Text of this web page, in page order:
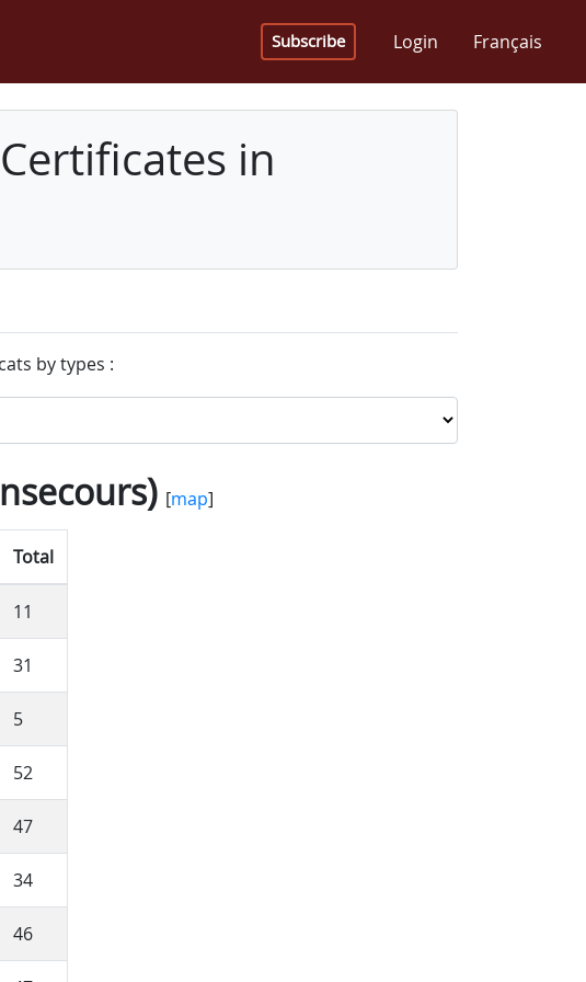
Subscribe Login Français
in
by types :
[map]
Total
11
31
5
52
47
34
46